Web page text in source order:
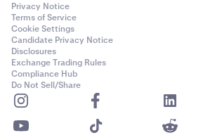
Privacy Notice
Terms of Service
Cookie Settings
Candidate Privacy Notice
Disclosures
Exchange Trading Rules
Compliance Hub
Do Not Sell/Share